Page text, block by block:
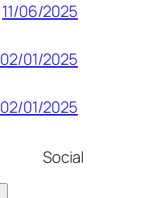
11/06/2025
02/01/2025
02/01/2025
Social